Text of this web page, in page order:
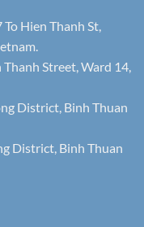
To Hien Thanh St,
Street, Ward 14,
District, Binh Thuan
District, Binh Thuan